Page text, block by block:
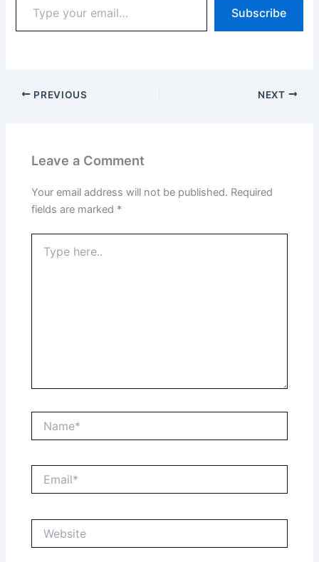
Subscribe
PREVIOUS NEXT
Leave a Comment
Your email address will not be published. Required
fields are marked *
here..